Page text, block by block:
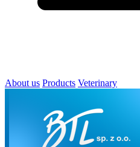
About us Products Veterinary